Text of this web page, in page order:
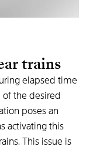
trains
elapsed time
ofthe desired
poses an
activating this
This issue is